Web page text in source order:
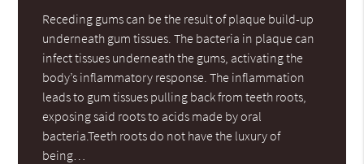
Receding gums can be the result of plaque build-up
underneath gum tissues. The bacteria in plaque can
infect tissues underneath the gums, activating the
body’s inflammatory response. The inflammation
leads to gum tissues pulling back from teeth roots,
exposing said roots to acids made by oral
bacteria.Teeth roots do not have the luxury of
being…